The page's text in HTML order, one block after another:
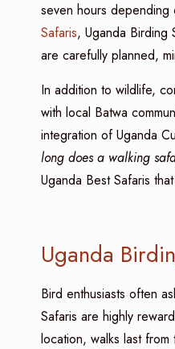
seven hours depending
Safaris, Uganda Birding
are carefully planned,
In addition to wildlife,
with local Batwa
integration of Uganda
long does a walking
Uganda Best Safaris
Uganda
Bird enthusiasts often
Safaris are highly
location, walks last